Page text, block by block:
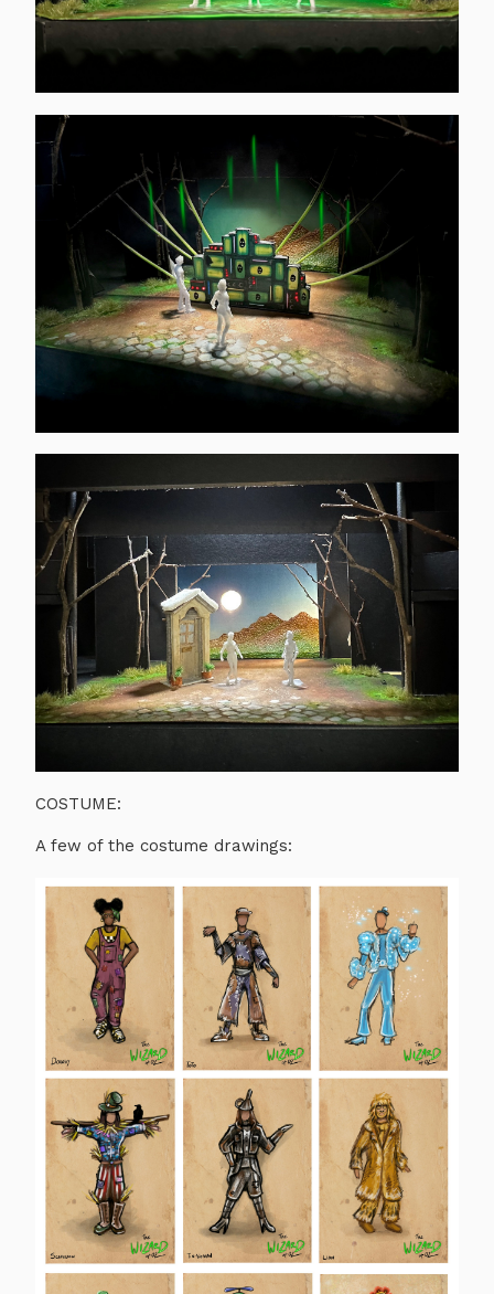
COSTUME:
A few of the costume drawings: